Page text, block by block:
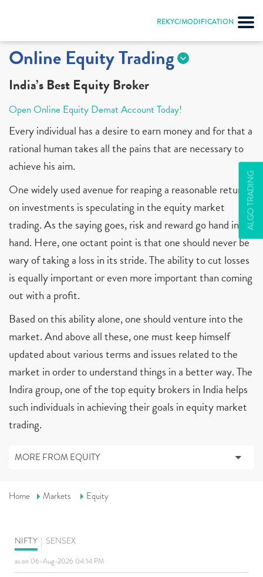
REKYC/MODIFICATION
ALGO TRADING
Online Equity Trading
India’s Best Equity Broker
Open Online Equity Demat Account Today!
Every individual has a desire to earn money and for that a
rational human takes all the pains that are necessary to
achieve his aim.
One widely used avenue for reaping a reasonable return
on investments is speculating in the equity market
trading. As the saying goes, risk and reward go hand in
hand. Here, one octant point is that one should never be
wary of taking a loss in its stride. The ability to cut losses
is equally important or even more important than coming
out with a profit.
Based on this ability alone, one should venture into the
market. And above all these, one must keep himself
updated about various terms and issues related to the
market in order to understand things in a better way. The
Indira group, one of the top equity brokers in India helps
such individuals in achieving their goals in equity market
trading.
MORE FROM EQUITY
Home Markets Equity
NIFTY SENSEX
as on 06-Aug-2026 04:14 PM